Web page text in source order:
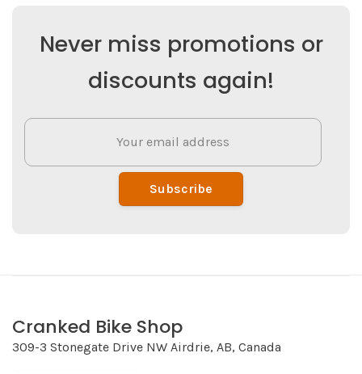
Never miss promotions or
discounts again!
Subscribe
Cranked Bike Shop
309-3 Stonegate Drive NW Airdrie, AB, Canada